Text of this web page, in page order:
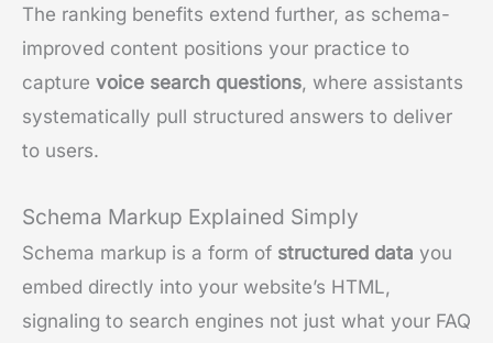
The ranking benefits extend further, as schema-
improved content positions your practice to
capture voice search questions, where assistants
systematically pull structured answers to deliver
to users.
Schema Markup Explained Simply
Schema markup is a form of structured data you
embed directly into your website’s HTML,
signaling to search engines not just what your FAQ